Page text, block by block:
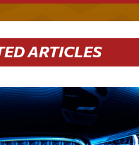
ARTICLES